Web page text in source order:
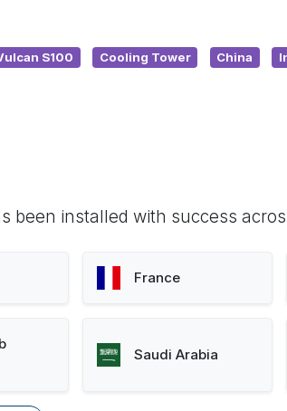
S100 Cooling Tower China
been installed with success
France
Saudi Arabia